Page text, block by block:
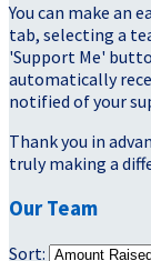
You can make an
tab, selecting a
'Support Me'
automatically
notified of your
Thank you in
truly making a
Our Team
Sort: